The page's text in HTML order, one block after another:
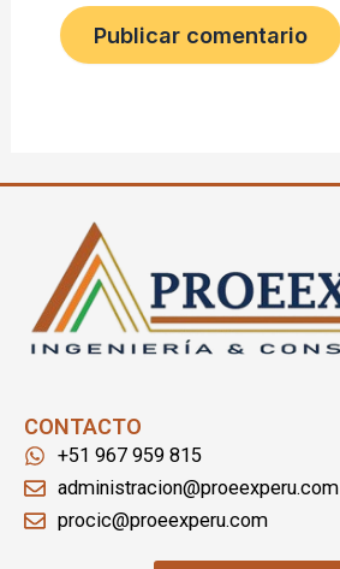
CONTACTO
+51 967 959 815
administracion@proeexperu.com
procic@proeexperu.com